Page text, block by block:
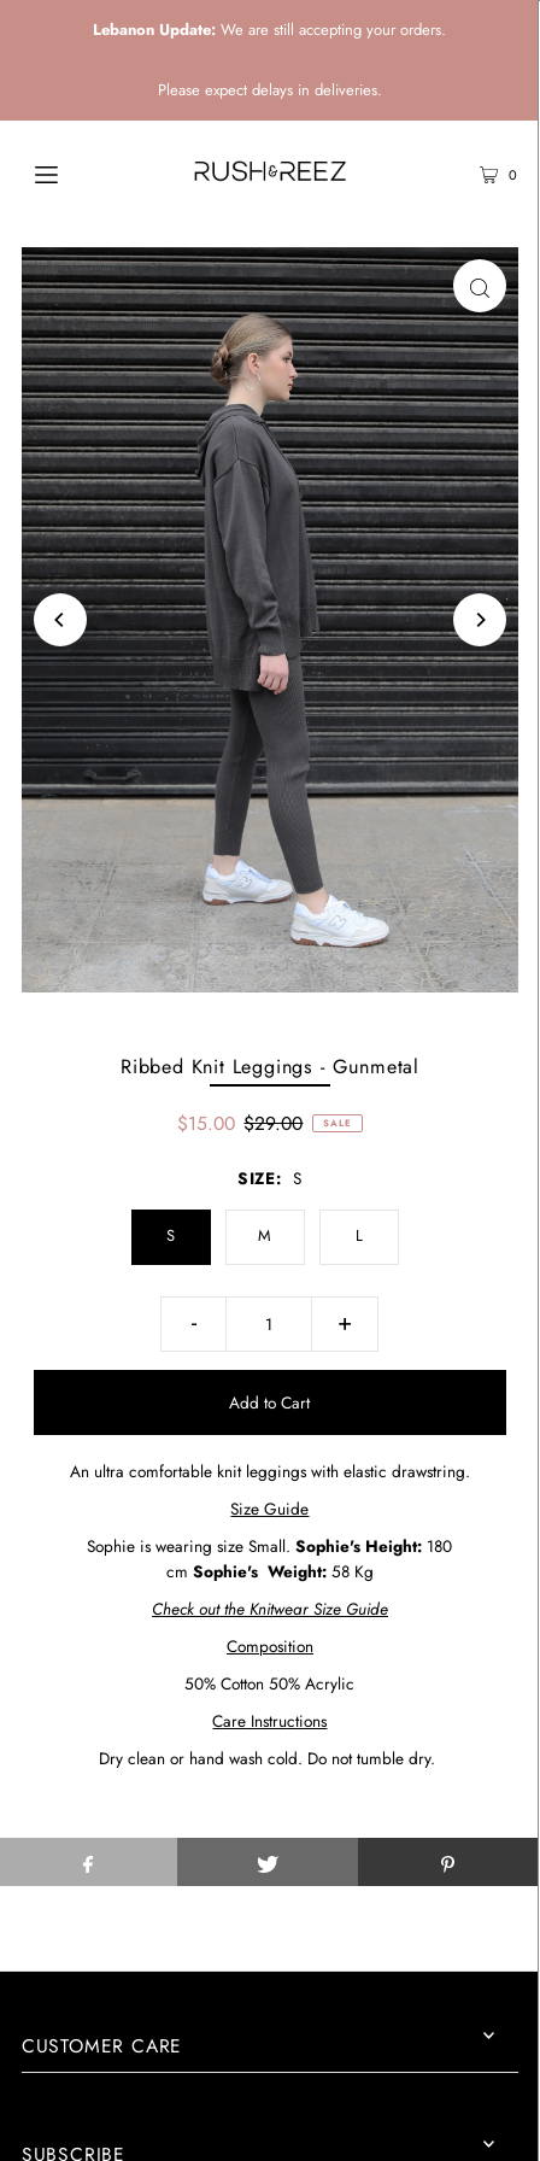
Lebanon Update: We are still accepting your orders.
Please expect delays in deliveries.
0
Ribbed Knit Leggings - Gunmetal
$15.00 $29.00 SALE
SIZE: S
S M L
- +
An ultra comfortable knit leggings with elastic drawstring.
Size Guide
Sophie is wearing size Small.Sophie's Height: 180
cm Sophie's Weight:58 Kg
Check out the Knitwear Size Guide
Composition
50% Cotton 50% Acrylic
Care Instructions
Dry clean or hand wash cold. Do not tumble dry.
CUSTOMER CARE
SUBSCRIBE